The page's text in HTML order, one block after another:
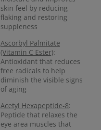
skin feel by reducing
flaking and restoring
suppleness
Ascorbyl Palmitate
(Vitamin C Ester):
Antioxidant that reduces
free radicals to help
diminish the visible signs
of aging
Acetyl Hexapeptide-8:
Peptide that relaxes the
eye area muscles that